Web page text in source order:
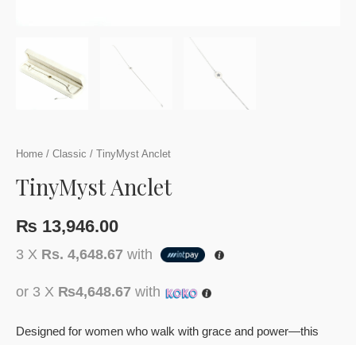
Home / Classic / TinyMyst Anclet
TinyMyst Anclet
₨ 13,946.00
3 X Rs. 4,648.67 with
or 3 X ₨4,648.67 with
Designed for women who walk with grace and power—this